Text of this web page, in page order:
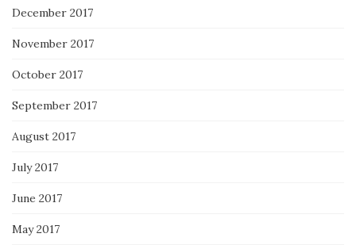
December 2017
November 2017
October 2017
September 2017
August 2017
July 2017
June 2017
May 2017